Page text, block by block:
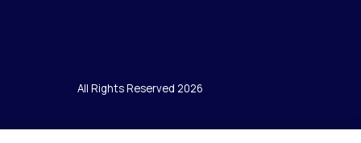
All Rights Reserved 2026